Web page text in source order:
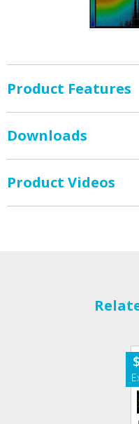
Product Features
Downloads
Product Videos